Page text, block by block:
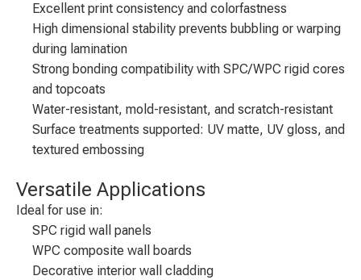
Excellent print consistency and colorfastness
High dimensional stability prevents bubbling or warping
during lamination
Strong bonding compatibility with SPC/WPC rigid cores
and topcoats
Water-resistant, mold-resistant, and scratch-resistant
Surface treatments supported: UV matte, UV gloss, and
textured embossing
Versatile Applications
Ideal for use in:
SPC rigid wall panels
WPC composite wall boards
Decorative interior wall cladding